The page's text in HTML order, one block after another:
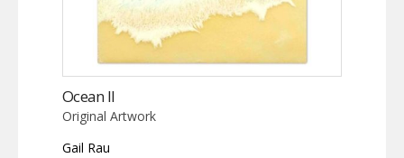
Ocean II
Original Artwork
Gail Rau